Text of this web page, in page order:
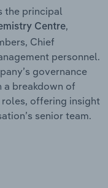
the principal
Centre,
Chief
personnel.
governance
a breakdown of
offering insight
senior team.